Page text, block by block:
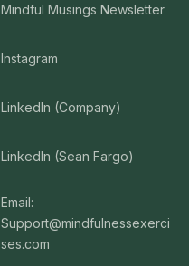
Mindful Musings Newsletter
Instagram
LinkedIn (Company)
LinkedIn (Sean Fargo)
Email:
Support@mindfulnessexerci
ses.com